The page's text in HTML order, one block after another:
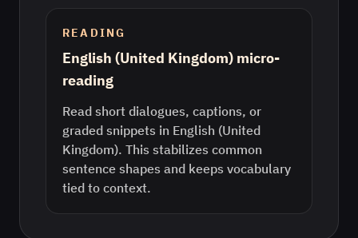
READING
English (United Kingdom) micro-
reading
Read short dialogues, captions, or
graded snippets in English (United
Kingdom). This stabilizes common
sentence shapes and keeps vocabulary
tied to context.